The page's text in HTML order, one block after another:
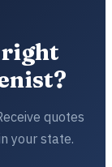
right
quotes
your state.